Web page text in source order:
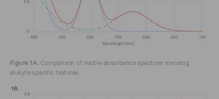
Figure 1A. Comparison of visible absorbance spectrum showing
analyte-specific features.